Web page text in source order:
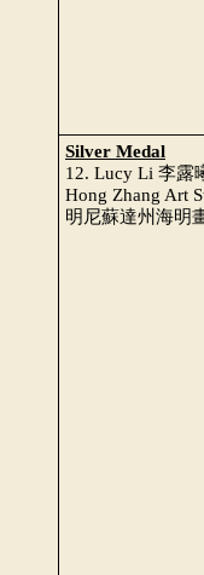
Silver Medal
12. Lucy Li 李露
Hong Zhang Art
明尼蘇達州海明